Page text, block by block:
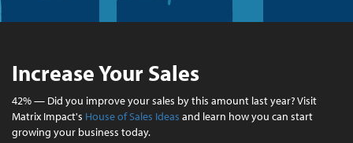
Increase Your Sales
42% — Did you improve your sales by this amount last year? Visit
Matrix Impact's House of Sales Ideas and learn how you can start
growing your business today.